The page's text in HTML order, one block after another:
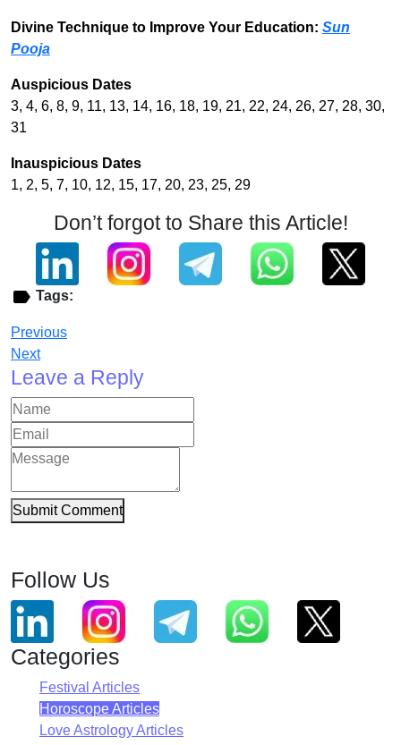
Divine Technique to Improve Your Education: Sun
Pooja
Auspicious Dates
3, 4, 6, 8, 9, 11, 13, 14, 16, 18, 19, 21, 22, 24, 26, 27, 28, 30,
31
Inauspicious Dates
1, 2, 5, 7, 10, 12, 15, 17, 20, 23, 25, 29
Don’t forgot to Share this Article!
Tags:
Previous
Next
Leave a Reply
Submit Comment
Follow Us
Categories
Festival Articles
Horoscope Articles
Love Astrology Articles